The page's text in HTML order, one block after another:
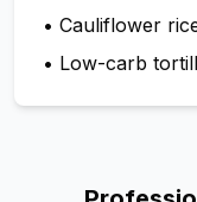
• Cauliflower
• Low-carb